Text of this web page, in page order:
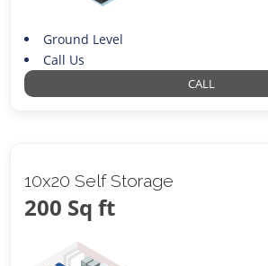
Ground Level
Call Us
CALL
10x20 Self Storage
200 Sq ft